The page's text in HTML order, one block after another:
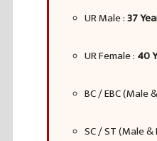
UR Male :37
UR Female : 40
BC / EBC (Male
SC / ST (Male &